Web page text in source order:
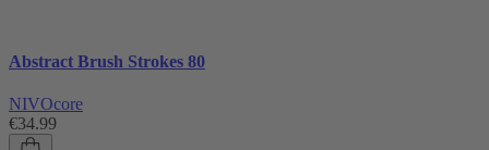
Abstract Brush Strokes 80
NIVOcore
€34.99